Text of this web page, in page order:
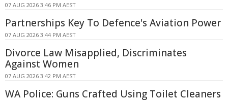
07 AUG 2026 3:46 PM AEST
Partnerships Key To Defence's Aviation Power
07 AUG 2026 3:44 PM AEST
Divorce Law Misapplied, Discriminates
Against Women
07 AUG 2026 3:42 PM AEST
WA Police: Guns Crafted Using Toilet Cleaners